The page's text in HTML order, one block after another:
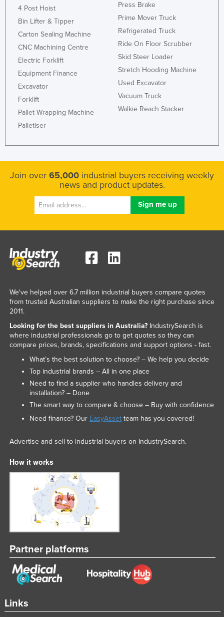
4 Post Hoist
Bin Lifter & Tipper
Carton Sealing Machine
CNC Machining Centre
Electric Forklift
Equipment Finance
Excavator
Forklift
Pallet Wrapping Machine
Palletiser
Press Brake
Prime Mover Truck
Refrigerated Truck
Ride On Floor Scrubber
Skid Steer Loader
Stretch Hooding Machine
Used Excavator
Vacuum Truck
Walkie Reach Stacker
Join over 65,000 industrial buyers receiving weekly
news and product updates.
Links
We've helped over 6.7 million industrial buyers compare quotes
from trusted Australian suppliers to make the right purchase since
2011.
Looking for the best suppliers in Australia?IndustrySearch is
where industrial professionals go to get quotes so they can
compare prices, brands, specifications and support options - fast.
What’s the best solution to choose? – We help you decide
Top industrial brands – All in one place
Need to find a supplier who handles delivery and
installation? – Done
The smart way to compare & choose – Buy with confidence
Need finance? Our EasyAssetteam has you covered!
Advertise and sell to industrial buyers on IndustrySearch.
How it works
Partner platforms